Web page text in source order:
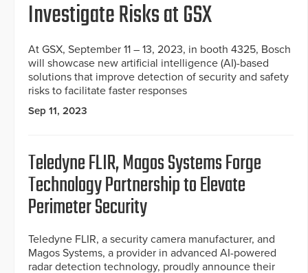
Investigate Risks at GSX
At GSX, September 11 – 13, 2023, in booth 4325, Bosch
will showcase new artificial intelligence (AI)-based
solutions that improve detection of security and safety
risks to facilitate faster responses
Sep 11, 2023
Teledyne FLIR, Magos Systems Forge
Technology Partnership to Elevate
Perimeter Security
Teledyne FLIR, a security camera manufacturer, and
Magos Systems, a provider in advanced AI-powered
radar detection technology, proudly announce their